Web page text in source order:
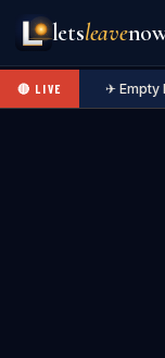
letsleave
🔴 LIVE ✈ Empty